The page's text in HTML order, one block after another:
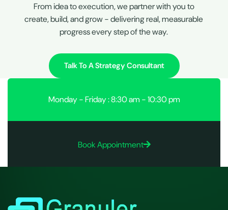
From idea to execution, we partner with you to
create, build, and grow - delivering real, measurable
progress every step of the way.
Talk To A Strategy Consultant
Monday - Friday : 8:30 am - 10:30 pm
Book Appointment